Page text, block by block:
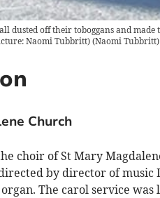
dusted off their toboggans and
Naomi Tubbritt)(Naomi Tubbritt)
Church
choir of St Mary
by director of music
organ. The carol service